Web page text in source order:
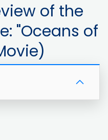
of the
"Oceans of